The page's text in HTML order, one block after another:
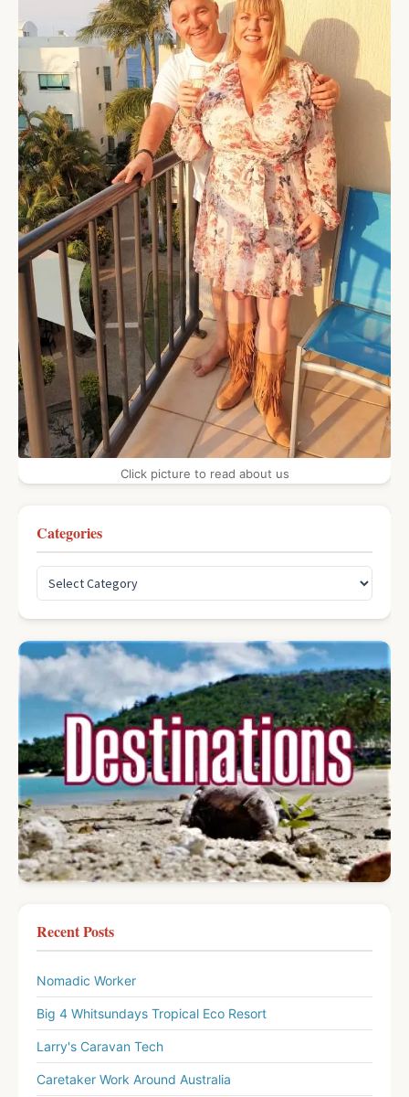
Click picture to read about us
Categories
Recent Posts
Nomadic Worker
Big 4 Whitsundays Tropical Eco Resort
Larry's Caravan Tech
Caretaker Work Around Australia